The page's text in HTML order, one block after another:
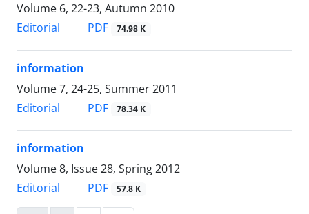
Volume 6, 22-23, Autumn 2010
Editorial
PDF 74.98 K
information
Volume 7, 24-25, Summer 2011
Editorial
PDF 78.34 K
information
Volume 8, Issue 28, Spring 2012
Editorial
PDF 57.8 K